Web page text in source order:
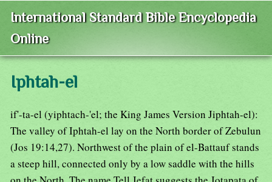
International Standard Bible Encyclopedia
Online
Iphtah-el
if'-ta-el (yiphtach-'el; the King James Version Jiphtah-el):
The valley of Iphtah-el lay on the North border of Zebulun
(Jos 19:14,27). Northwest of the plain of el-Battauf stands
a steep hill, connected only by a low saddle with the hills